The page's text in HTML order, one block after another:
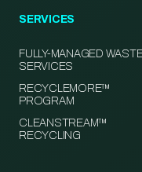
SERVICES
FULLY-MANAGED
SERVICES
RECYCLEMORE™
PROGRAM
CLEANSTREAM™
RECYCLING